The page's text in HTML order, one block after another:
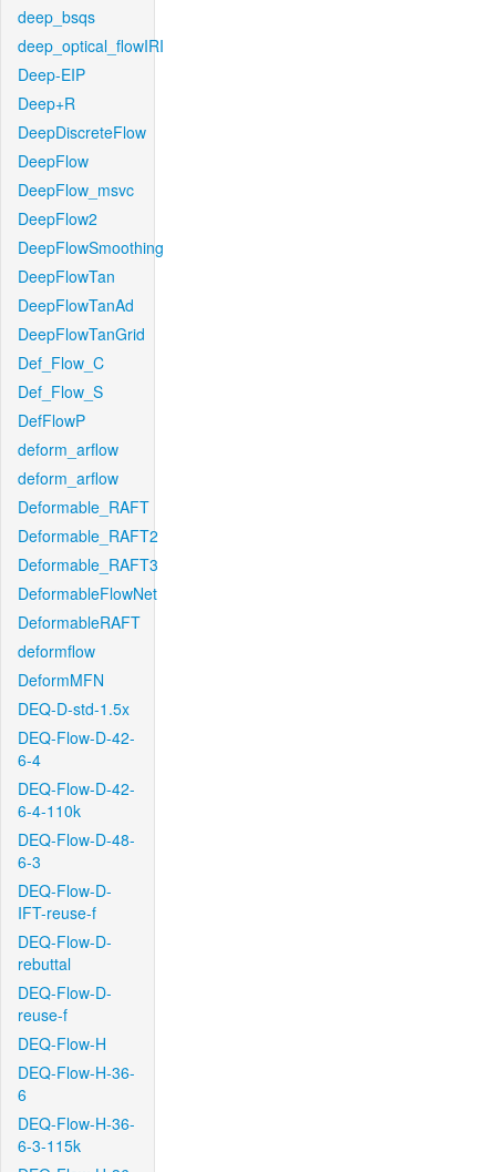
deep_bsqs
deep_optical_flowIRI
Deep-EIP
Deep+R
DeepDiscreteFlow
DeepFlow
DeepFlow_msvc
DeepFlow2
DeepFlowSmoothing
DeepFlowTan
DeepFlowTanAd
DeepFlowTanGrid
Def_Flow_C
Def_Flow_S
DefFlowP
deform_arflow
deform_arflow
Deformable_RAFT
Deformable_RAFT2
Deformable_RAFT3
DeformableFlowNet
DeformableRAFT
deformflow
DeformMFN
DEQ-D-std-1.5x
DEQ-Flow-D-42-
6-4
DEQ-Flow-D-42-
6-4-110k
DEQ-Flow-D-48-
6-3
DEQ-Flow-D-
IFT-reuse-f
DEQ-Flow-D-
rebuttal
DEQ-Flow-D-
reuse-f
DEQ-Flow-H
DEQ-Flow-H-36-
6
DEQ-Flow-H-36-
6-3-115k